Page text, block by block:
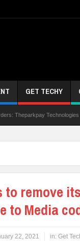
GET TECHY
Theparkpay
For 2026 Chevening
Govt Seven-Day
Not Received N1.1b
to remove
to Media
22, 2021 in: Get